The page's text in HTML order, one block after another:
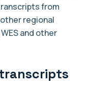
from
regional
and other